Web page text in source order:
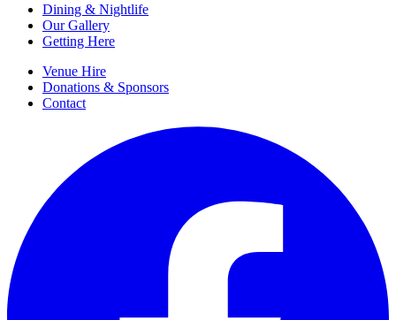
Dining & Nightlife
Our Gallery
Getting Here
Venue Hire
Donations & Sponsors
Contact